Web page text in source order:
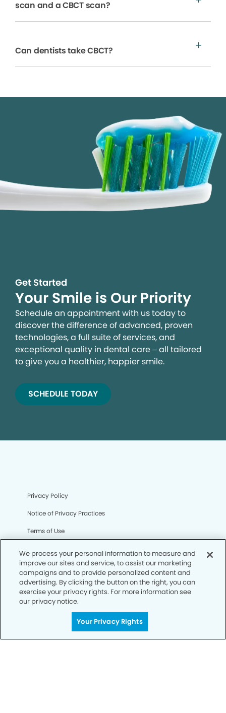
scan and a CBCT scan?
Can dentists take CBCT?
Get Started
Your Smile is Our Priority
Schedule an appointment with us today to
discover the difference of advanced, proven
technologies, a full suite of services, and
exceptional quality in dental care – all tailored
to give you a healthier, happier smile.
SCHEDULE TODAY
Privacy Policy
Notice of Privacy Practices
Terms of Use
CA Privacy Notice
CO Privacy Notice
WA Privacy Notice
We process your personal information to measure and
improve our sites and service, to assist our marketing
campaigns and to provide personalized content and
advertising. By clicking the button on the right, you can
exercise your privacy rights. For more information see
our privacy notice.
Your Privacy Rights